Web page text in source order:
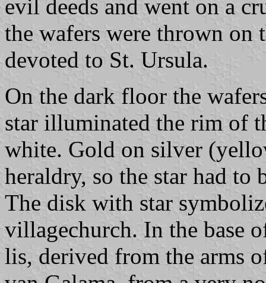
evil deeds and went on a
the wafers were thrown on
devoted to St. Ursula.
On the dark floor the
star illuminated the rim of
white. Gold on silver
heraldry, so the star had to
The disk with star
villagechurch. In the base
lis, derived from the arms